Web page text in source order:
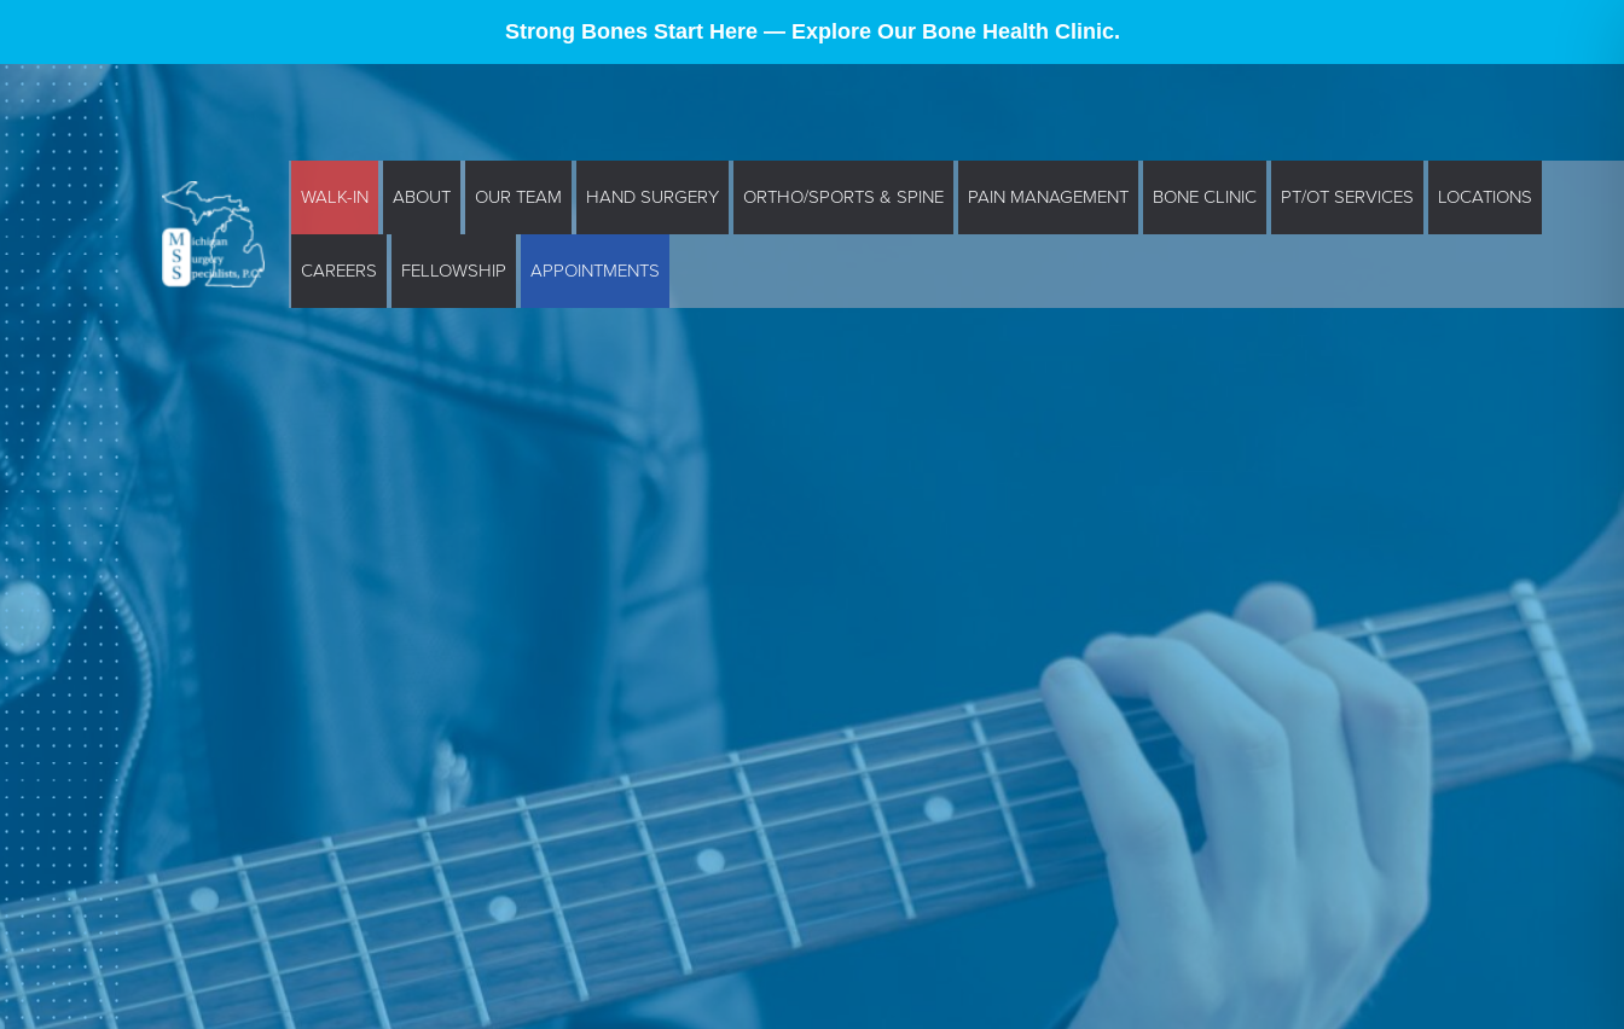
Strong Bones Start Here — Explore Our Bone Health Clinic.
WALK-IN ABOUT OUR TEAM HAND SURGERY ORTHO/SPORTS & SPINE PAIN MANAGEMENT BONE CLINIC PT/OT SERVICES LOCATIONS
CAREERS FELLOWSHIP APPOINTMENTS